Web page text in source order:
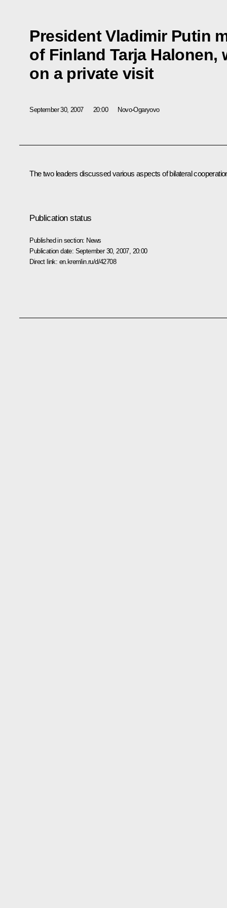
President Vladimir Putin
of Finland Tarja Halonen,
on a private visit
September 30, 2007 20:00 Novo-Ogaryovo
The two leaders discussed various aspects of bilateral
Publication status
Published in section: News
Publication date: September 30, 2007, 20:00
Direct link: en.kremlin.ru/d/42708